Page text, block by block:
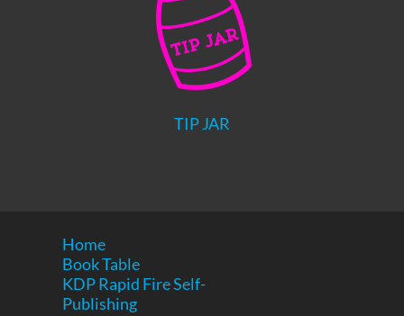
TIP JAR
Home
Book Table
KDP Rapid Fire Self-
Publishing